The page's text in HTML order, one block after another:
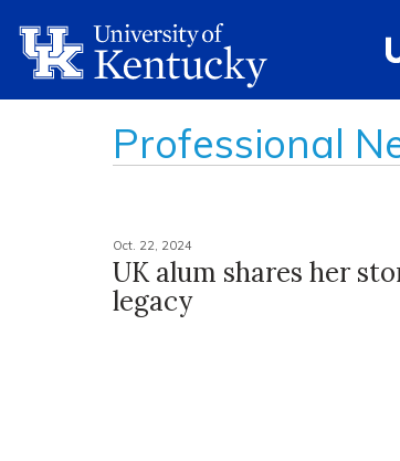
Professional
Oct. 22, 2024
UK alum shares her
legacy